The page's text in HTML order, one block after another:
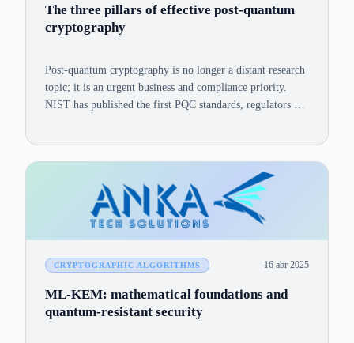
The three pillars of effective post-quantum
cryptography
Post-quantum cryptography is no longer a distant research
topic; it is an urgent business and compliance priority.
NIST has published the first PQC standards, regulators are
CRYPTOGRAPHIC ALGORITHMS 16 abr 2025
ML-KEM: mathematical foundations and
quantum-resistant security